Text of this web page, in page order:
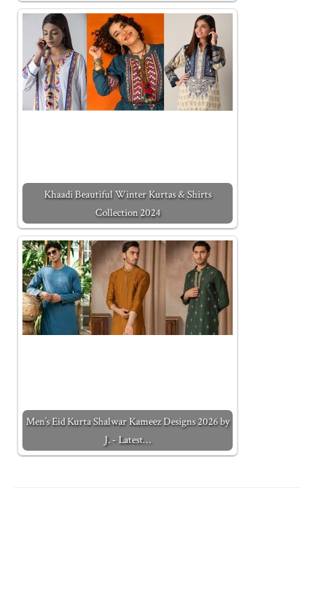
Khaadi Beautiful Winter Kurtas & Shirts
Collection 2024
Men’s Eid Kurta Shalwar Kameez Designs 2026 by
J. - Latest…